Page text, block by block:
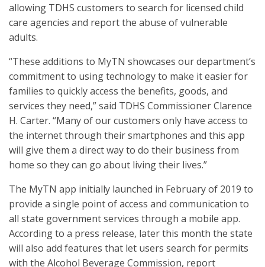
allowing TDHS customers to search for licensed child
care agencies and report the abuse of vulnerable
adults.
“These additions to MyTN showcases our department’s
commitment to using technology to make it easier for
families to quickly access the benefits, goods, and
services they need,” said TDHS Commissioner Clarence
H. Carter. “Many of our customers only have access to
the internet through their smartphones and this app
will give them a direct way to do their business from
home so they can go about living their lives.”
The MyTN app initially launched in February of 2019 to
provide a single point of access and communication to
all state government services through a mobile app.
According to a press release, later this month the state
will also add features that let users search for permits
with the Alcohol Beverage Commission, report